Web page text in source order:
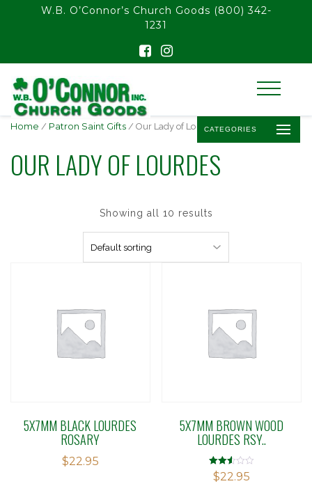
float(29.850746268656714)
W.B. O’Connor’s Church Goods (800) 342-
1231
CATEGORIES
Home / Patron Saint Gifts / Our Lady of Lourdes
OUR LADY OF LOURDES
Showing all 10 results
5X7MM BLACK LOURDES
ROSARY
$22.95
5X7MM BROWN WOOD
LOURDES RSY..
Rated
2.50
$22.95